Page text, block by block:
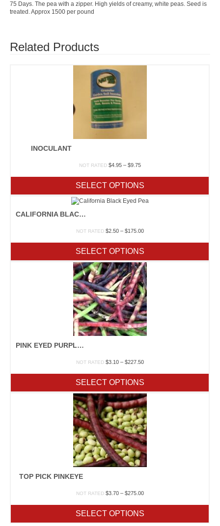
75 Days. The pea with a zipper. High yields of creamy, white peas. Seed is
treated. Approx 1500 per pound
Related Products
INOCULANT
NOT RATED $4.95 – $9.75Price
through
$9.75
SELECT OPTIONS
CALIFORNIA BLACK EYED PEA
NOT RATED $2.50 – $175.00Price
through
$175.00
SELECT OPTIONS
PINK EYED PURPLE HULLED
NOT RATED $3.10 – $227.50Price
through
$227.50
SELECT OPTIONS
TOP PICK PINKEYE
NOT RATED $3.70 – $275.00Price
through
$275.00
SELECT OPTIONS